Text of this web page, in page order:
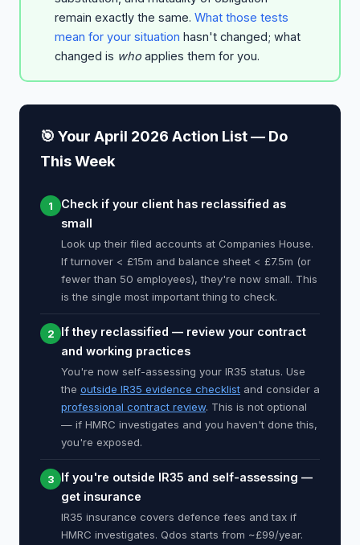
remain exactly the same. What those tests
mean for your situation hasn't changed; what
changed is who applies them for you.
🎯 Your April 2026 Action List — Do
This Week
1
Check if your client has reclassified as
small
Look up their filed accounts at Companies House.
If turnover < £15m and balance sheet < £7.5m (or
fewer than 50 employees), they're now small. This
is the single most important thing to check.
2
If they reclassified — review your contract
and working practices
You're now self-assessing your IR35 status. Use
the outside IR35 evidence checklist and consider a
professional contract review. This is not optional
— if HMRC investigates and you haven't done this,
you're exposed.
3
If you're outside IR35 and self-assessing —
get insurance
IR35 insurance covers defence fees and tax if
HMRC investigates. Qdos starts from ~£99/year.